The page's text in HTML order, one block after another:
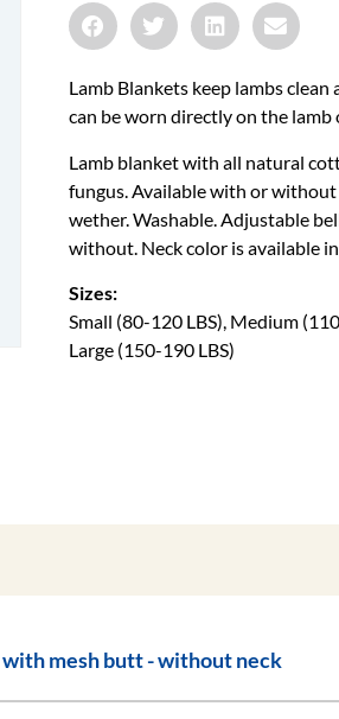
Lamb Blankets keep lambs
can be worn directly on the
Lamb blanket with all natural
fungus. Available with or
wether. Washable. Adjustable
without. Neck color is available in
Sizes:
Small (80-120 LBS), Medium
Large (150-190 LBS)
Cotton Duck Lamb Blanket with mesh butt - without neck